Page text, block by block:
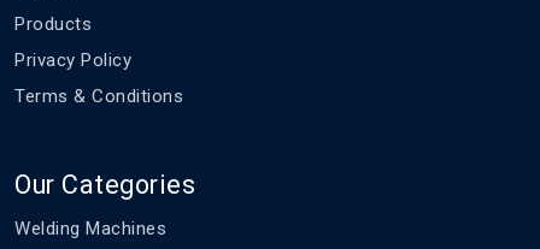
Products
Privacy Policy
Terms & Conditions
Our Categories
Welding Machines